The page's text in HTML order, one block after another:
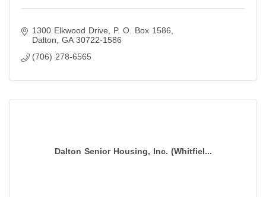
1300 Elkwood Drive
P. O. Box 1586
Dalton
GA 30722-1586
(706) 278-6565
Dalton Senior Housing, Inc. (Whitfiel...